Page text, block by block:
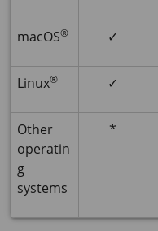
macOS® ✓
Linux® ✓
Other
operatin
g
systems
*